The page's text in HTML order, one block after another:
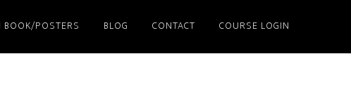
BOOK/POSTERS BLOG CONTACT COURSE LOGIN